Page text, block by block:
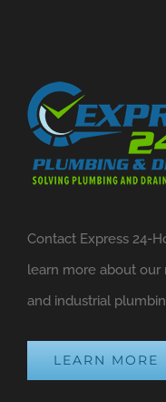
Contact Express 24-
learn more about our
and industrial
LEARN MORE